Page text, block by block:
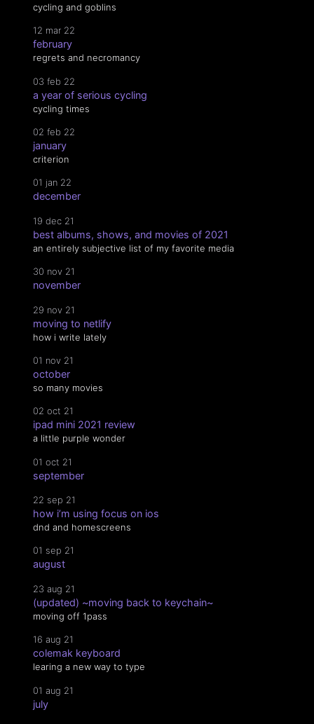
cycling and goblins
12 mar 22
february
regrets and necromancy
03 feb 22
a year of serious cycling
cycling times
02 feb 22
january
criterion
01 jan 22
december
19 dec 21
best albums, shows, and movies of 2021
an entirely subjective list of my favorite media
30 nov 21
november
29 nov 21
moving to netlify
how i write lately
01 nov 21
october
so many movies
02 oct 21
ipad mini 2021 review
a little purple wonder
01 oct 21
september
22 sep 21
how i’m using focus on ios
dnd and homescreens
01 sep 21
august
23 aug 21
(updated) ~moving back to keychain~
moving off 1pass
16 aug 21
colemak keyboard
learing a new way to type
01 aug 21
july